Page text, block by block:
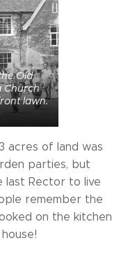
Old
Church
lawn.
acres of land was
parties, but
last Rector to live
remember the
on the kitchen